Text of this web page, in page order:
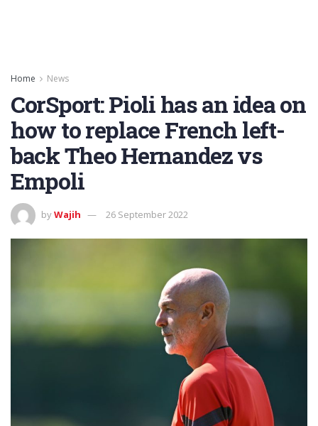
Home News
CorSport: Pioli has an idea on
how to replace French left-
back Theo Hernandez vs
Empoli
byWajih 26 September 2022